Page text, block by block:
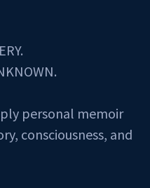
personal memoir
consciousness, and